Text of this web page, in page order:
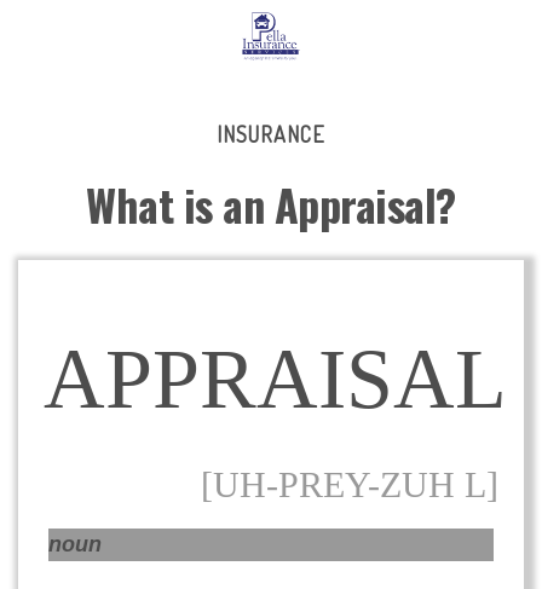
INSURANCE
What is an Appraisal?
APPRAISAL
[UH-PREY-ZUH L]
noun